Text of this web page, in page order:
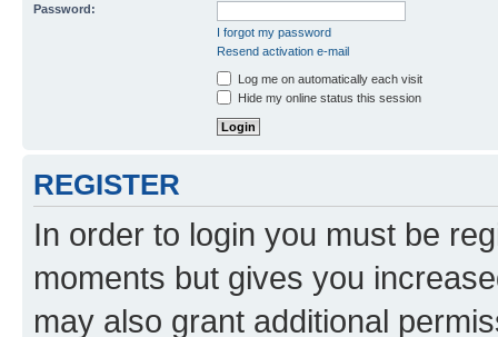
Password:
I forgot my password
Resend activation e-mail
Log me on automatically each visit
Hide my online status this session
REGISTER
In order to login you must be
moments but gives you
may also grant additional